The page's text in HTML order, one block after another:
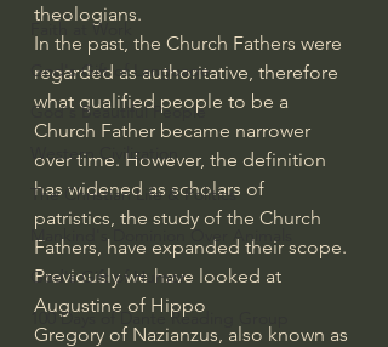
Faith at Work
God's Gift of Language
God's Beautiful People
Western Civilization
The Christian Life & Politics
Mankind's Dominion Over Animals
God's Gift of Humor
100 Days of Dante Reading Group
theologians.
In the past, the Church Fathers were
regarded as authoritative, therefore
what qualified people to be a
Church Father became narrower
over time. However, the definition
has widened as scholars of
patristics, the study of the Church
Fathers, have expanded their scope.
Previously we have looked at
Augustine of Hippo
Gregory of Nazianzus, also known as